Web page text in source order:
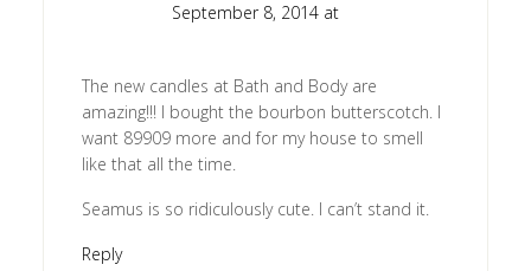
September 8, 2014 at
The new candles at Bath and Body are
amazing!!! I bought the bourbon butterscotch. I
want 89909 more and for my house to smell
like that all the time.
Seamus is so ridiculously cute. I can’t stand it.
Reply